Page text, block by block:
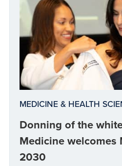
MEDICINE & HEALTH
Donning of the
Medicine welcomes
2030